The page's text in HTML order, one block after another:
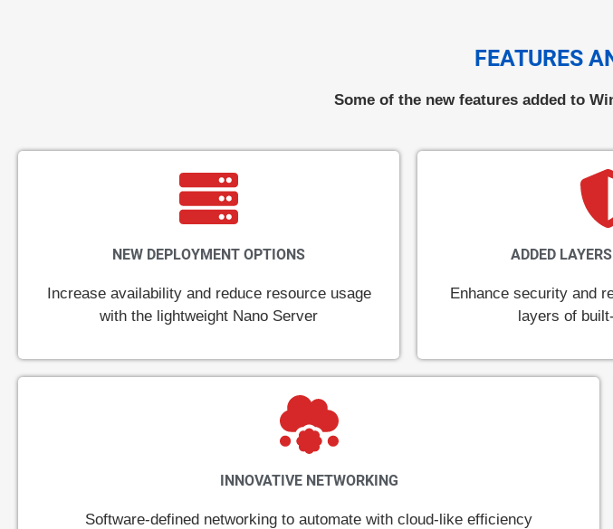
FEATURES
Some of the new features added to
NEW DEPLOYMENT OPTIONS
Increase availability and reduce resource usage
with the lightweight Nano Server
ADDED
Enhance security and
layers of
INNOVATIVE NETWORKING
Software-defined networking to automate with cloud-like efficiency